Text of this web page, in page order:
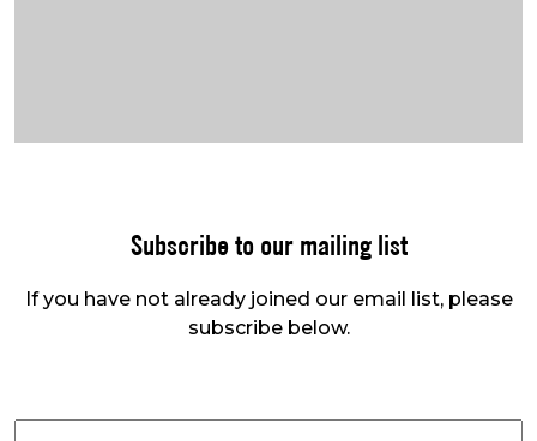
Subscribe to our mailing list
If you have not already joined our email list, please
subscribe below.